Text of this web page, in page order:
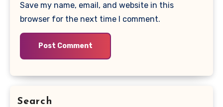
Save my name, email, and website in this
browser for the next time I comment.
Search